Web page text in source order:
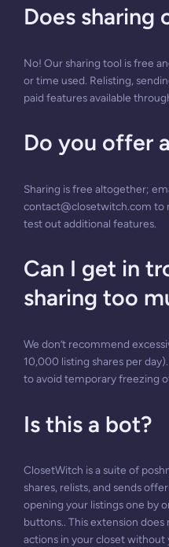
Does sharing
No! Our sharing tool is free
or time used. Relisting,
paid features available
Do you offer
Sharing is free altogether;
contact@closetwitch.com to
test out additional features.
Can I get in
sharing too
We don’t recommend
10,000 listing shares per
to avoid temporary freezing
Is this a bot?
ClosetWitch is a suite of
shares, relists, and sends
opening your listings one by
buttons.. This extension
actions in your closet